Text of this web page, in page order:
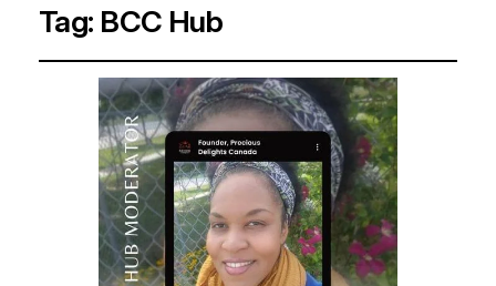
Tag: BCC Hub